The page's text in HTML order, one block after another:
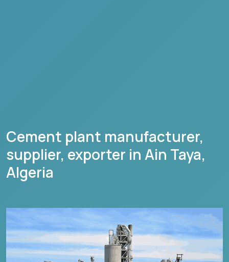
Cement plant manufacturer,
supplier, exporter in Ain Taya,
Algeria